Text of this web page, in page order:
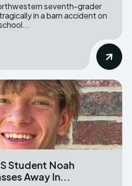
in a barn accident on
Student Noah
Away In...